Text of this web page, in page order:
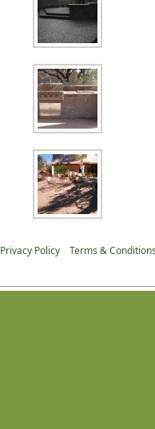
Privacy Policy Terms &